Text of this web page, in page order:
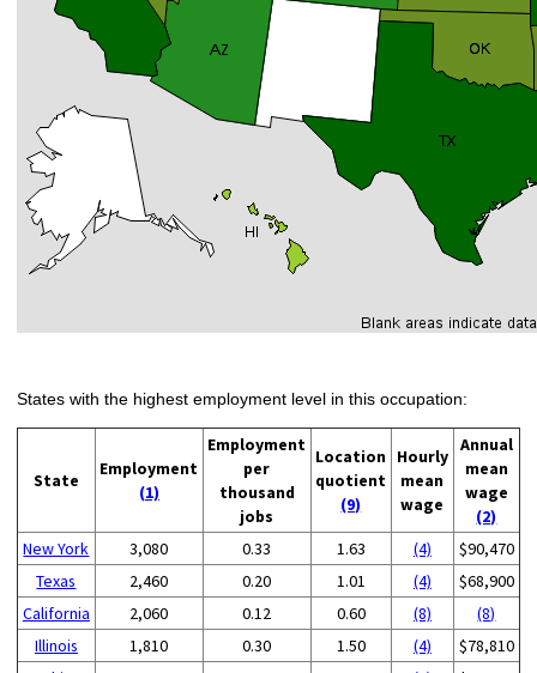
States with the highest employment level in this occupation:
State
Employment
(1)
Employment
per
thousand
jobs
Location
quotient
(9)
Hourly
mean
wage
Annual
mean
wage
(2)
New York
3,080 0.33 1.63 (4)
$90,470
Texas
2,460 0.20 1.01 (4)
$68,900
California
2,060 0.12 0.60 (8)
(8)
Illinois
1,810 0.30 1.50 (4)
$78,810